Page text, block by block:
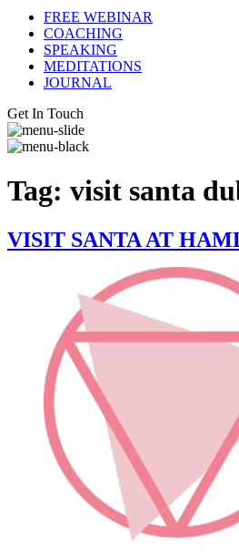
FREE WEBINAR
COACHING
SPEAKING
MEDITATIONS
JOURNAL
Get In Touch
Tag: visit santa
VISIT SANTA AT